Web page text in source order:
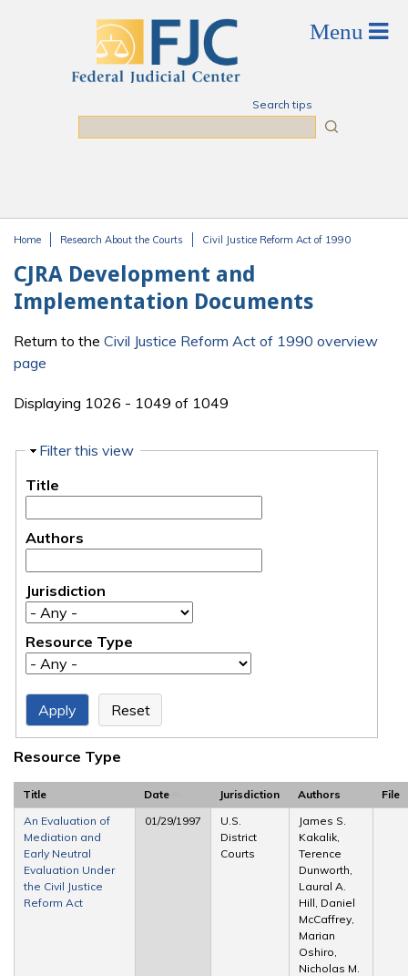
Search tips
Home Research About the Courts Civil Justice Reform Act of 1990
CJRA Development and
Implementation Documents
Return to the Civil Justice Reform Act of 1990 overview
page
Displaying 1026 - 1049 of 1049
Hide
Filter this view
Title
Authors
Jurisdiction
Resource Type
Resource Type
Title Date Jurisdiction Authors
File
An Evaluation of
Mediation and
Early Neutral
Evaluation Under
the Civil Justice
Reform Act
01/29/1997
U.S.
District
Courts
James S.
Kakalik,
Terence
Dunworth,
Laural A.
Hill, Daniel
McCaffrey,
Marian
Oshiro,
Nicholas M.